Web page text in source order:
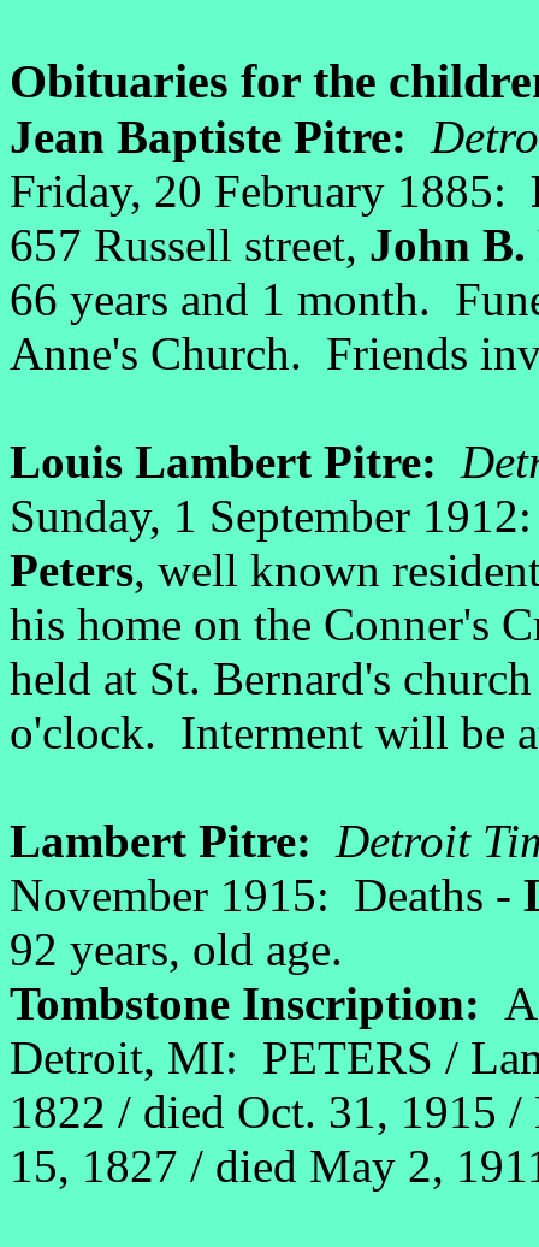
Obituaries for the
Jean Baptiste Pitre:
Friday, 20 February 1885:
657 Russell street, John B.
66 years and 1 month.
Anne's Church. Friends
Louis Lambert Pitre:
Sunday, 1 September
Peters, well known
his home on the Conner's
held at St. Bernard's
o'clock. Interment will be
Lambert Pitre: Detroit
November 1915: Deaths -
92 years, old age.
Tombstone Inscription:
Detroit, MI: PETERS /
1822 / died Oct. 31, 1915
15, 1827 / died May 2,